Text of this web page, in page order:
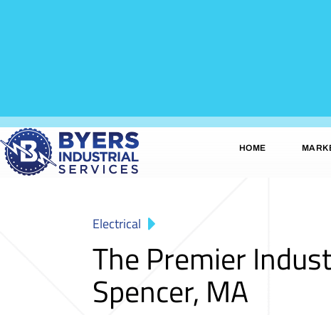
HOME
Electrical
The Premier
Spencer, MA